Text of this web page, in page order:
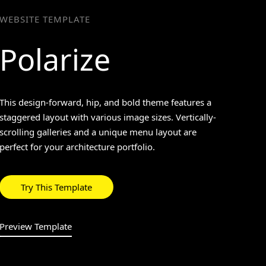
WEBSITE TEMPLATE
Polarize
This design-forward, hip, and bold theme features a
staggered layout with various image sizes. Vertically-
scrolling galleries and a unique menu layout are
perfect for your architecture portfolio.
Try This Template
Preview Template